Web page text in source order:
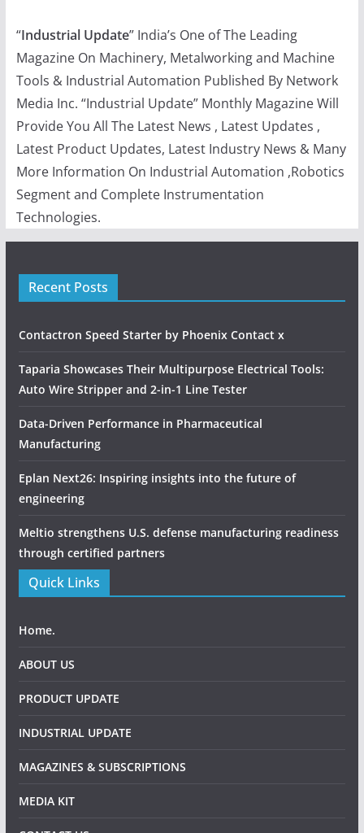
“Industrial Update” India’s One of The Leading
Magazine On Machinery, Metalworking and Machine
Tools & Industrial Automation Published By Network
Media Inc. “Industrial Update” Monthly Magazine Will
Provide You All The Latest News , Latest Updates ,
Latest Product Updates, Latest Industry News & Many
More Information On Industrial Automation ,Robotics
Segment and Complete Instrumentation
Technologies.
Recent Posts
Contactron Speed Starter by Phoenix Contact x
Taparia Showcases Their Multipurpose Electrical Tools:
Auto Wire Stripper and 2-in-1 Line Tester
Data-Driven Performance in Pharmaceutical
Manufacturing
Eplan Next26: Inspiring insights into the future of
engineering
Meltio strengthens U.S. defense manufacturing readiness
through certified partners
Quick Links
Home.
ABOUT US
PRODUCT UPDATE
INDUSTRIAL UPDATE
MAGAZINES & SUBSCRIPTIONS
MEDIA KIT